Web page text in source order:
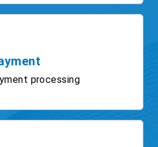
processing